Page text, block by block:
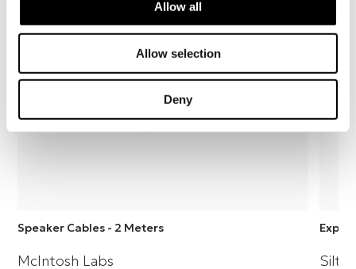
Allow all
Allow selection
Deny
Speaker Cables - 2 Meters
McIntosh Labs